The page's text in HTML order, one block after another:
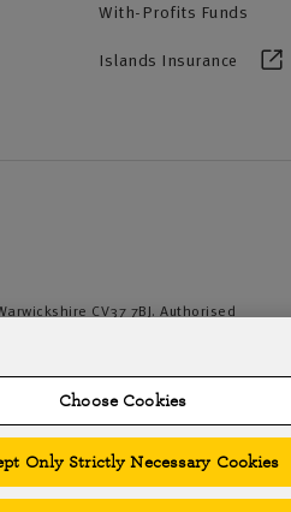
With-Profits Funds
Islands Insurance
CV37 7BJ. Authorised
British Insurers. © NFU Mutual
Choose Cookies
Only Strictly Necessary Cookies